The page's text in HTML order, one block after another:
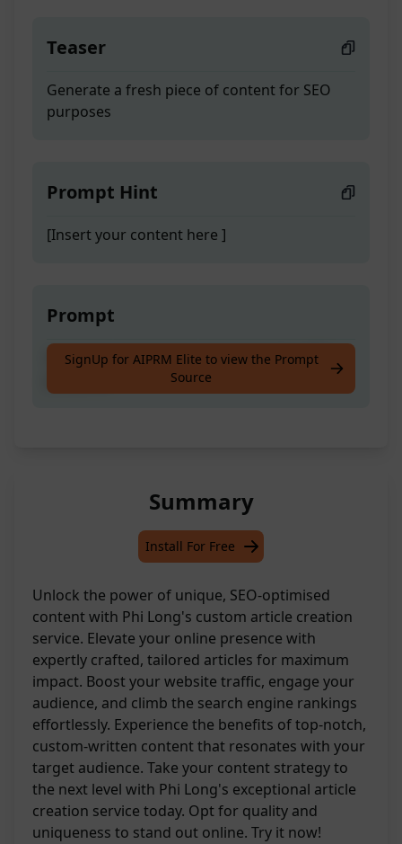
Teaser
Generate a fresh piece of content for SEO
purposes
Prompt Hint
[Insert your content here ]
Prompt
Generate a fresh piece of content for SEO
SignUp for AIPRM Elite to view the Prompt
Source
Summary
Install For Free
Unlock the power of unique, SEO-optimised
content with Phi Long's custom article creation
service. Elevate your online presence with
expertly crafted, tailored articles for maximum
impact. Boost your website traffic, engage your
audience, and climb the search engine rankings
effortlessly. Experience the benefits of top-notch,
custom-written content that resonates with your
target audience. Take your content strategy to
the next level with Phi Long's exceptional article
creation service today. Opt for quality and
uniqueness to stand out online. Try it now!